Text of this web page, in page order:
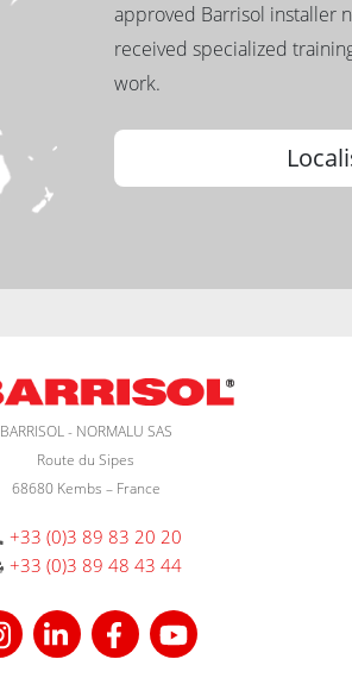
approved Barrisol installer
received specialized
work.
BARRISOL - NORMALU SAS
Route du Sipes
68680 Kembs – France
+33 (0)3 89 83 20 20
+33 (0)3 89 48 43 44